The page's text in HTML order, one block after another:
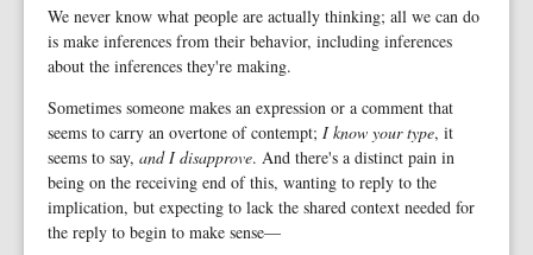
We never know what people are actually thinking; all we can do
is make inferences from their behavior, including inferences
about the inferences they're making.
Sometimes someone makes an expression or a comment that
seems to carry an overtone of contempt; I know your type, it
seems to say, and I disapprove. And there's a distinct pain in
being on the receiving end of this, wanting to reply to the
implication, but expecting to lack the shared context needed for
the reply to begin to make sense—